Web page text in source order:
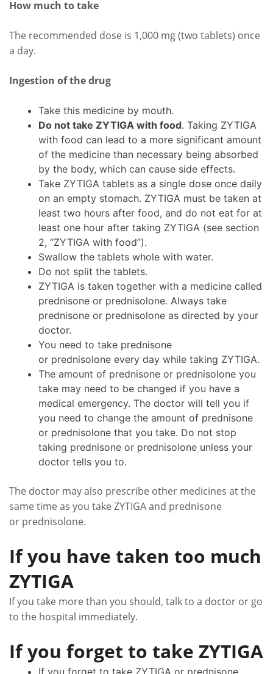
How much to take
The recommended dose is 1,000 mg (two tablets) once
a day.
Ingestion of the drug
Take this medicine by mouth.
Do not take ZYTIGA with food. Taking ZYTIGA
with food can lead to a more significant amount
of the medicine than necessary being absorbed
by the body, which can cause side effects.
Take ZYTIGA tablets as a single dose once daily
on an empty stomach. ZYTIGA must be taken at
least two hours after food, and do not eat for at
least one hour after taking ZYTIGA (see section
2, “ZYTIGA with food”).
Swallow the tablets whole with water.
Do not split the tablets.
ZYTIGA is taken together with a medicine called
prednisone or prednisolone. Always take
prednisone or prednisolone as directed by your
doctor.
You need to take prednisone
or prednisolone every day while taking ZYTIGA.
The amount of prednisone or prednisolone you
take may need to be changed if you have a
medical emergency. The doctor will tell you if
you need to change the amount of prednisone
or prednisolone that you take. Do not stop
taking prednisone or prednisolone unless your
doctor tells you to.
The doctor may also prescribe other medicines at the
same time as you take ZYTIGA and prednisone
or prednisolone.
If you have taken too much
ZYTIGA
If you take more than you should, talk to a doctor or go
to the hospital immediately.
If you forget to take ZYTIGA
If you forget to take ZYTIGA or prednisone